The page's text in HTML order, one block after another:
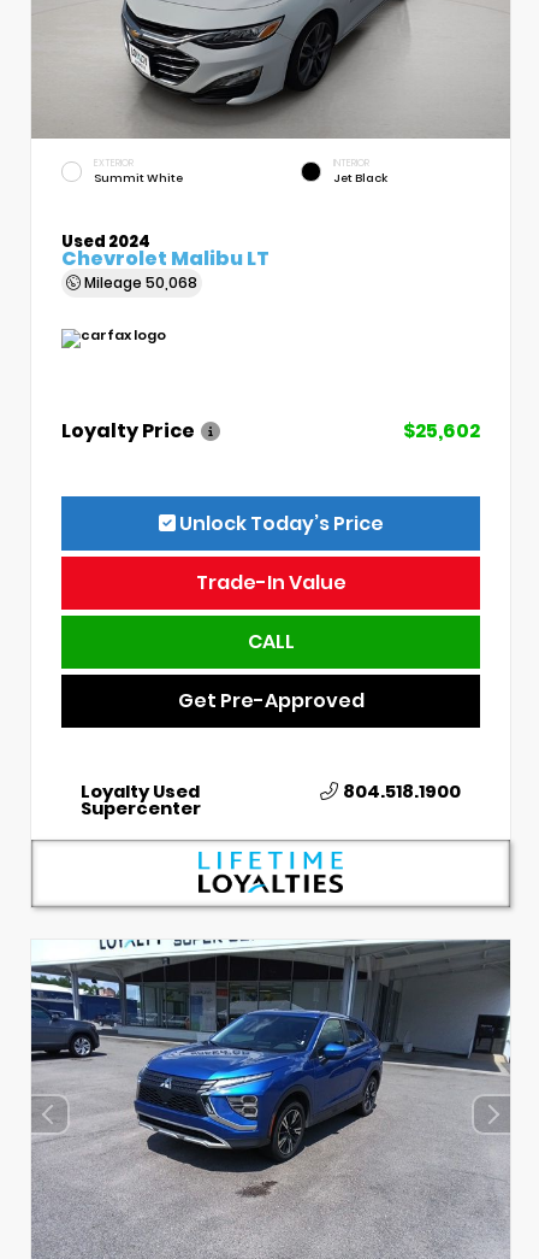
EXTERIOR
Summit White
INTERIOR
Jet Black
Used 2024
Chevrolet Malibu LT
Mileage 50,068
Loyalty Price $25,602
Unlock Today’s Price
Trade-In Value
CALL
Get Pre-Approved
Loyalty Used
Supercenter
804.518.1900